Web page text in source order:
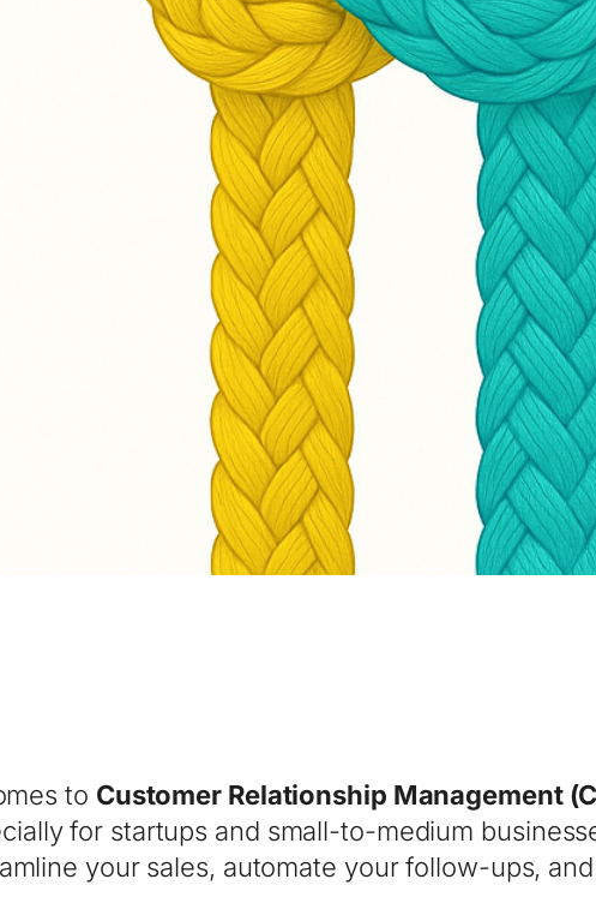
to Customer Relationship Management
for startups and small-to-medium
your sales, automate your follow-ups,